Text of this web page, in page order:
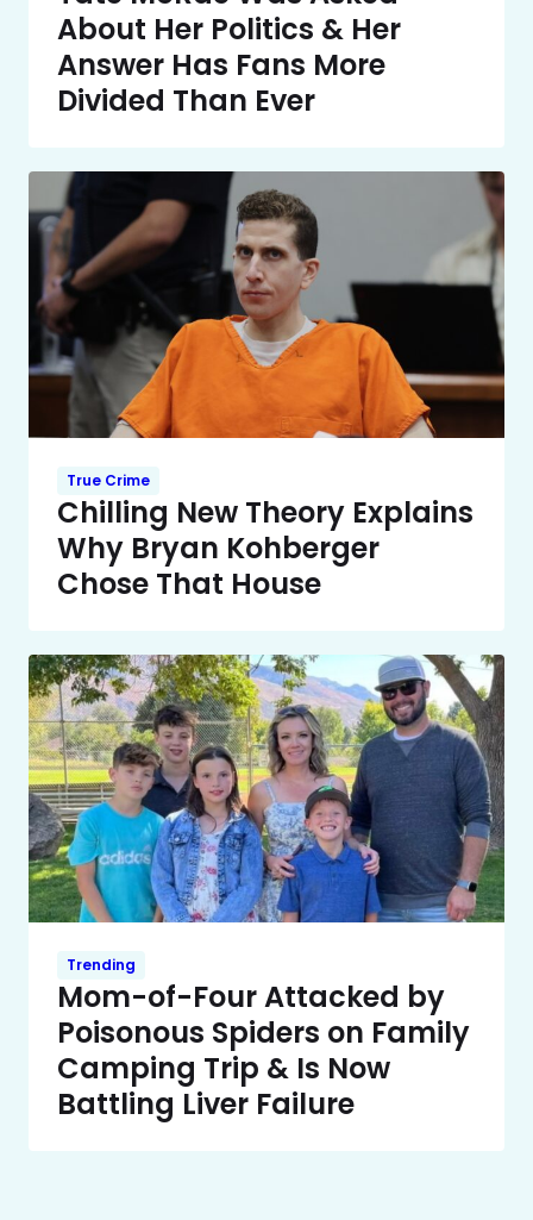
About Her Politics & Her
Answer Has Fans More
Divided Than Ever
True Crime
Chilling New Theory Explains
Why Bryan Kohberger
Chose That House
Trending
Mom-of-Four Attacked by
Poisonous Spiders on Family
Camping Trip & Is Now
Battling Liver Failure